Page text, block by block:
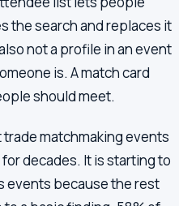
the search and replaces it
not a profile in an event
is. A match card
should meet.
matchmaking events
decades. It is starting to
events because the rest